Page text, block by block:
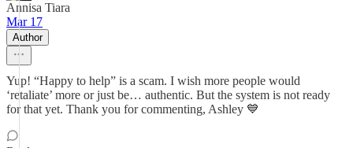
Annisa Tiara
Mar 17
Author
Yup! “Happy to help” is a scam. I wish more people would
‘retaliate’ more or just be… authentic. But the system is not ready
for that yet. Thank you for commenting, Ashley 💙